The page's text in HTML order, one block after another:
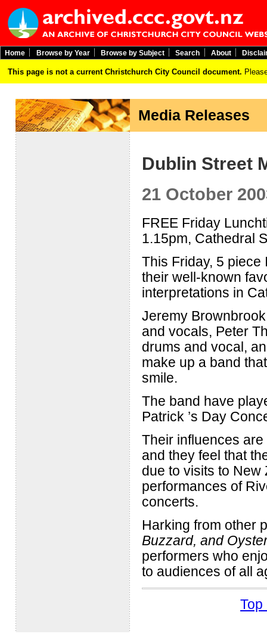
Home Browse by Year Browse by Subject Search About
This page is not a current Christchurch City Council document.
Media Releases
Dublin Street
21 October
FREE Friday
1.15pm, Cathedral
This Friday, 5
their well-known
interpretations in
Jeremy
and vocals, Peter
drums and vocal,
make up a band
smile.
The band have
Patrick ’s Day
Their influences
and they feel that
due to visits to New
performances of
concerts.
Harking from other
Buzzard, and
performers who
to audiences of all
Top